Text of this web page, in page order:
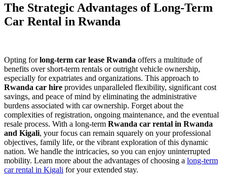
The Strategic Advantages of Long-Term
Car Rental in Rwanda
Opting forlong-term car lease Rwanda offers a multitude of
benefits over short-term rentals or outright vehicle ownership,
especially for expatriates and organizations. This approach to
Rwanda car hire provides unparalleled flexibility, significant cost
savings, and peace of mind by eliminating the administrative
burdens associated with car ownership. Forget about the
complexities of registration, ongoing maintenance, and the eventual
resale process. With a long-term Rwanda car rental in Rwanda
and Kigali, your focus can remain squarely on your professional
objectives, family life, or the vibrant exploration of this dynamic
nation. We handle the intricacies, so you can enjoy uninterrupted
mobility. Learn more about the advantages of choosing a long-term
car rental in Kigali for your extended stay.